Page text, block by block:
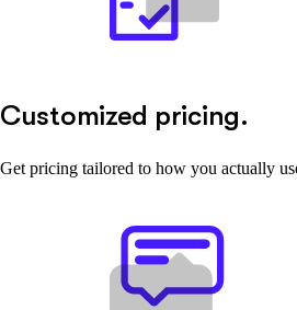
Customized pricing.
Get pricing tailored to how you actually